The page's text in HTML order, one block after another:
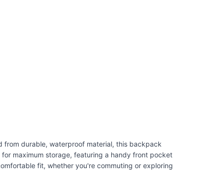
durable, waterproof material, this backpack
maximum storage, featuring a handy front pocket
fit, whether you're commuting or exploring